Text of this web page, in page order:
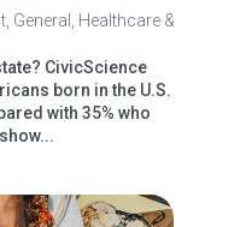
, General Healthcare &
CivicScience
born in the U.S.
with 35% who